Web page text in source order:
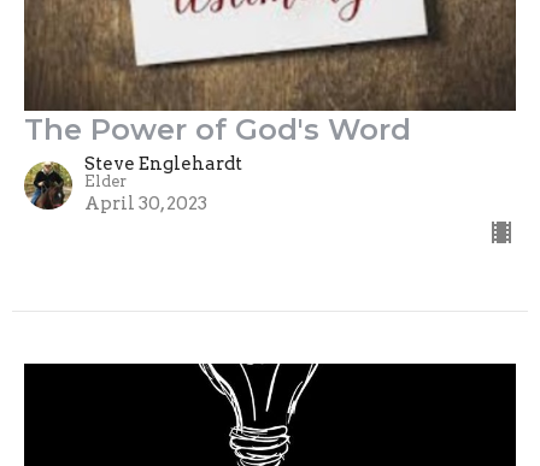
The Power of God's Word
Steve Englehardt
Elder
April 30, 2023